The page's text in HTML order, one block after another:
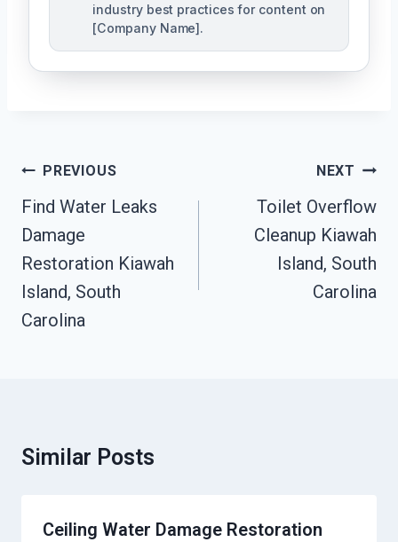
industry best practices for content on
[Company Name].
Post
Navigation
PREVIOUS
Find Water Leaks
Damage
Restoration Kiawah
Island, South
Carolina
NEXT
Toilet Overflow
Cleanup Kiawah
Island, South
Carolina
Similar Posts
Ceiling Water Damage Restoration